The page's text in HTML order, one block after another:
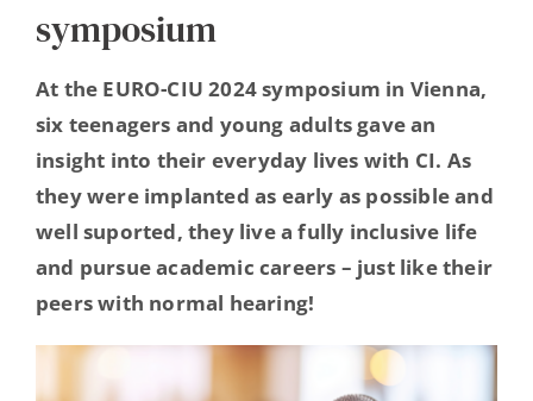
Hearing Ambassadors
Contact
symposium
At the EURO-CIU 2024 symposium in Vienna,
six teenagers and young adults gave an
insight into their everyday lives with CI. As
they were implanted as early as possible and
well suported, they live a fully inclusive life
and pursue academic careers – just like their
peers with normal hearing!